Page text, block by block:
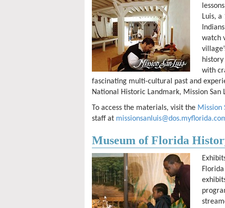
Luis, a
watch
with
fascinating multi-cultural past and
National Historic Landmark, Mission San
To access the materials, visit the Mission
staff at
Museum of Florida